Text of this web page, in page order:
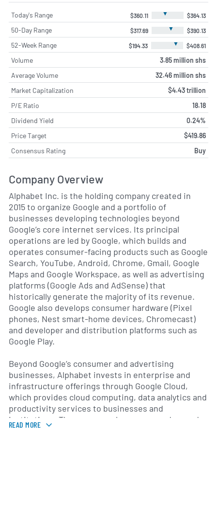
Today's Range $360.11 ▼ $364.13
50-Day Range $317.69 ▼ $390.13
52-Week Range $194.33 ▼ $408.61
Volume
3.85 million shs
Average Volume
32.46 million shs
Market Capitalization
$4.43 trillion
P/E Ratio
18.18
Dividend Yield
0.24%
Price Target
$419.86
Consensus Rating
Buy
Company Overview
Alphabet Inc. is the holding company created in
2015 to organize Google and a portfolio of
businesses developing technologies beyond
Google’s core internet services. Its principal
operations are led by Google, which builds and
operates consumer-facing products such as Google
Search, YouTube, Android, Chrome, Gmail, Google
Maps and Google Workspace, as well as advertising
platforms (Google Ads and AdSense) that
historically generate the majority of its revenue.
Google also develops consumer hardware (Pixel
phones, Nest smart-home devices, Chromecast)
and developer and distribution platforms such as
Google Play.
Beyond Google’s consumer and advertising
businesses, Alphabet invests in enterprise and
infrastructure offerings through Google Cloud,
which provides cloud computing, data analytics and
productivity services to businesses and
institutions. The company also pursues advanced
technology and long‑term innovation through a
READ MORE